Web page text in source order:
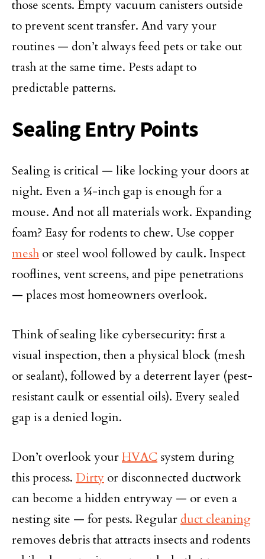
those scents. Empty vacuum canisters outside
to prevent scent transfer. And vary your
routines — don’t always feed pets or take out
trash at the same time. Pests adapt to
predictable patterns.
Sealing Entry Points
Sealing is critical — like locking your doors at
night. Even a ¼-inch gap is enough for a
mouse. And not all materials work. Expanding
foam? Easy for rodents to chew. Use copper
mesh or steel wool followed by caulk. Inspect
rooflines, vent screens, and pipe penetrations
— places most homeowners overlook.
Think of sealing like cybersecurity: first a
visual inspection, then a physical block (mesh
or sealant), followed by a deterrent layer (pest-
resistant caulk or essential oils). Every sealed
gap is a denied login.
Don’t overlook yourHVAC system during
this process. Dirty or disconnected ductwork
can become a hidden entryway — or even a
nesting site — for pests. Regular duct cleaning
removes debris that attracts insects and rodents